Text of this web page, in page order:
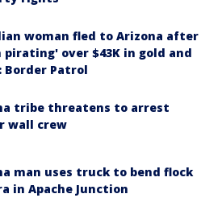
woman fled to Arizona after
pirating' over $43K in gold and
Border Patrol
tribe threatens to arrest
wall crew
man uses truck to bend flock
in Apache Junction